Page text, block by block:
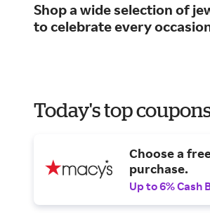
Shop a wide selection of
to celebrate every
Today's top
Choose a
purchase.
Up to 6% Cash